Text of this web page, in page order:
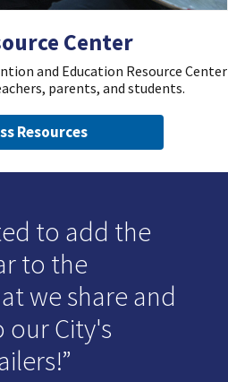
Center
and Education Resource Center
parents, and students.
Resources
to add the
to the
we share and
City's